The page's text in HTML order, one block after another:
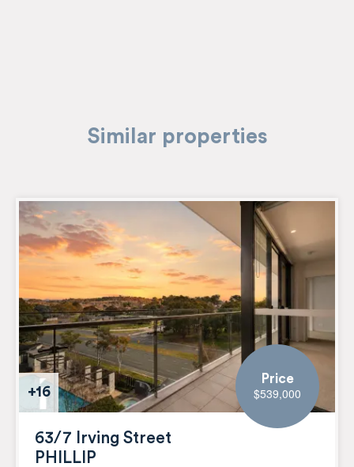
Similar properties
+16
Price
$539,000
63/7 Irving Street
PHILLIP